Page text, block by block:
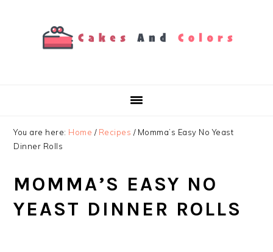
You are here: Home / Recipes /Momma’s Easy No Yeast
Dinner Rolls
MOMMA’S EASY NO
YEAST DINNER ROLLS